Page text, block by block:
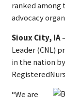
ranked among
advocacy
Sioux City, IA
Leader (CNL)
in the nation
“We are